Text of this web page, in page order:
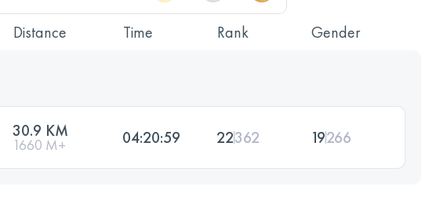
Distance Time Rank Gender
30.9 KM
1660 M+ 04:20:59 22362 19266